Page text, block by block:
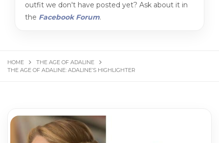
outfit we don't have posted yet? Ask about it in
the Facebook Forum.
HOME
THE AGE OF ADALINE
THE AGE OF ADALINE: ADALINE’S HIGHLIGHTER